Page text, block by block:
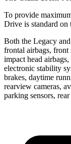
To provide
Drive is standard on
Both the Legacy
frontal airbags, front
impact head
electronic stability
brakes, daytime
rearview cameras,
parking sensors,